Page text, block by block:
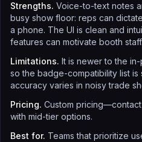
Strengths. Voice-to-text notes
busy show floor: reps can
a phone. The UI is clean and
features can motivate booth staff.
Limitations. It is newer to the
so the badge-compatibility list
accuracy varies in noisy trade
Pricing. Custom
with mid-tier options.
Best for. Teams that prioritize